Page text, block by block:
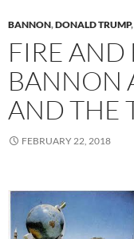
BANNON,DONALD TRUMP,
FIRE AND
BANNON
AND THE
FEBRUARY 22, 2018